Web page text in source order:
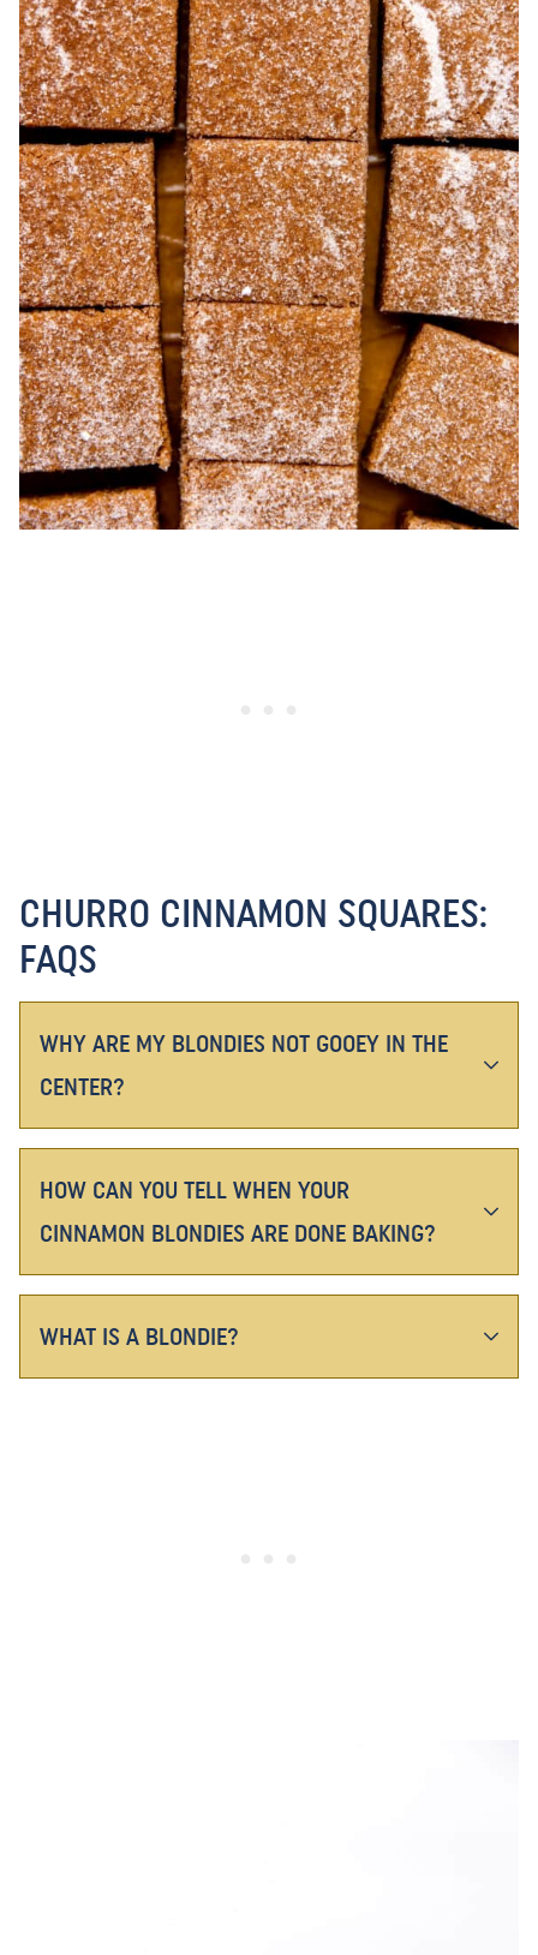
CHURRO CINNAMON SQUARES:
FAQS
WHY ARE MY BLONDIES NOT GOOEY IN THE
CENTER?
HOW CAN YOU TELL WHEN YOUR
CINNAMON BLONDIES ARE DONE BAKING?
WHAT IS A BLONDIE?